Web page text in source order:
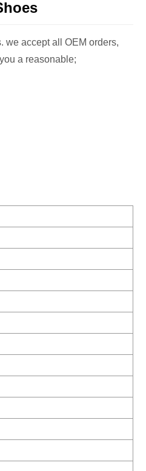
we accept all OEM orders,
a reasonable;